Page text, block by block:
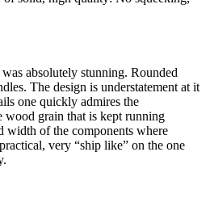
absolutely stunning. Rounded
The design is understatement at it
one quickly admires the
wood grain that is kept running
width of the components where
very “ship like” on the one